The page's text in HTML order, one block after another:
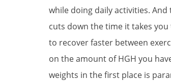
while doing daily activities.
cuts down the time it takes
to recover faster between
on the amount of HGH you
weights in the first place is